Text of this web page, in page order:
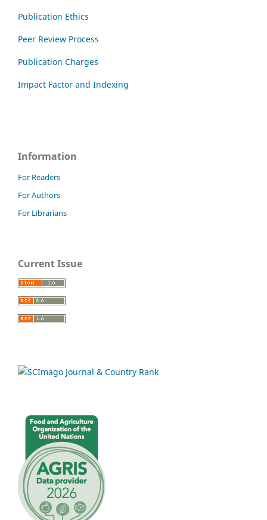
Publication Ethics
Peer Review Process
Publication Charges
Impact Factor and Indexing
Information
For Readers
For Authors
For Librarians
Current Issue